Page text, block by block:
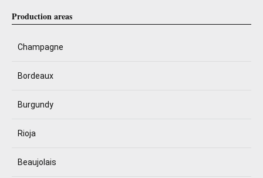
Production areas
Champagne
Bordeaux
Burgundy
Rioja
Beaujolais